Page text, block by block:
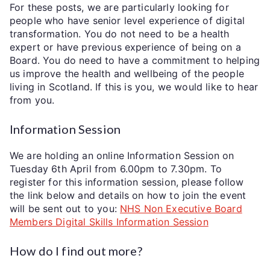
For these posts, we are particularly looking for
people who have senior level experience of digital
transformation. You do not need to be a health
expert or have previous experience of being on a
Board. You do need to have a commitment to helping
us improve the health and wellbeing of the people
living in Scotland. If this is you, we would like to hear
from you.
Information Session
We are holding an online Information Session on
Tuesday 6th April from 6.00pm to 7.30pm. To
register for this information session, please follow
the link below and details on how to join the event
will be sent out to you: NHS Non Executive Board
Members Digital Skills Information Session
How do I find out more?